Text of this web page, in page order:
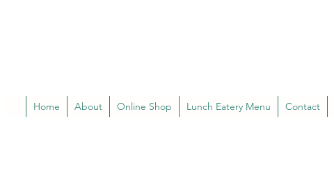
Home About Online Shop Lunch Eatery Menu Contact